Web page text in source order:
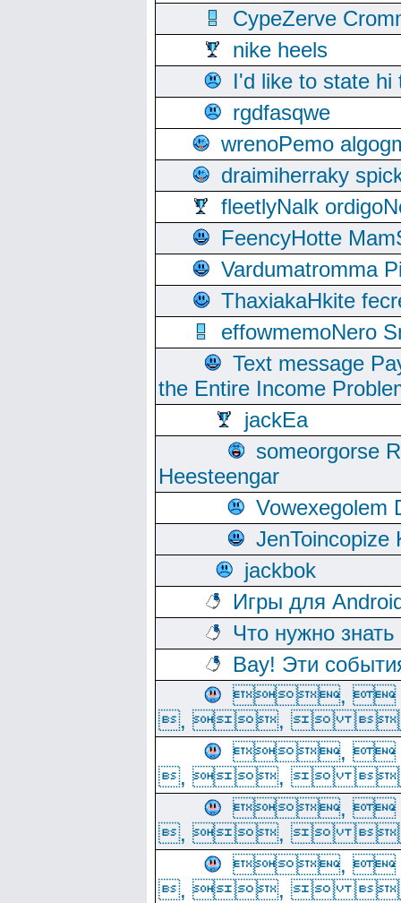
CypeZerve
nike heels
I'd like to state hi
rgdfasqwe
wrenoPemo
draimiherraky
fleetlyNalk
FeencyHotte
Vardumatromma
ThaxiakaHkite
effowmemoNero
Text message
the Entire Income
jackEa
someorgorse
Heesteengar
Vowexegolem
JenToincopize
jackbok
Игры для
Что нужно
Вау! Эти
,
, , 
,
, , 
,
, , 
,
, , 